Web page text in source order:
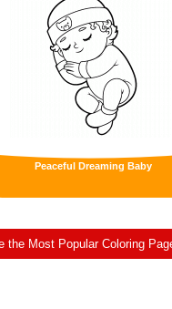
Peaceful Dreaming Baby
the Most Popular Coloring